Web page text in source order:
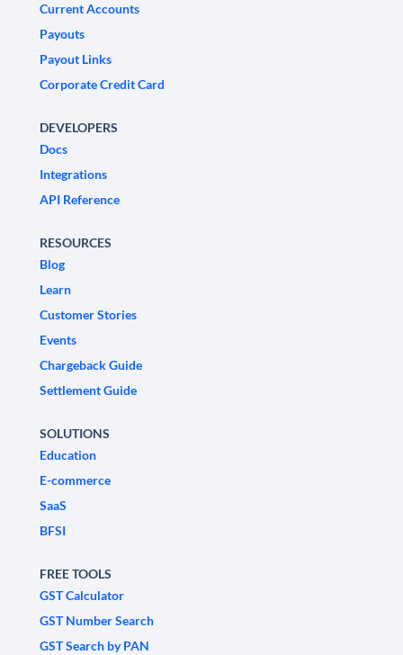
Current Accounts
Payouts
Payout Links
Corporate Credit Card
DEVELOPERS
Docs
Integrations
API Reference
RESOURCES
Blog
Learn
Customer Stories
Events
Chargeback Guide
Settlement Guide
SOLUTIONS
Education
E-commerce
SaaS
BFSI
FREE TOOLS
GST Calculator
GST Number Search
GST Search by PAN